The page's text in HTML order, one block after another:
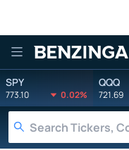
Benzinga
SPY
773.10 0.02%
QQQ
721.69